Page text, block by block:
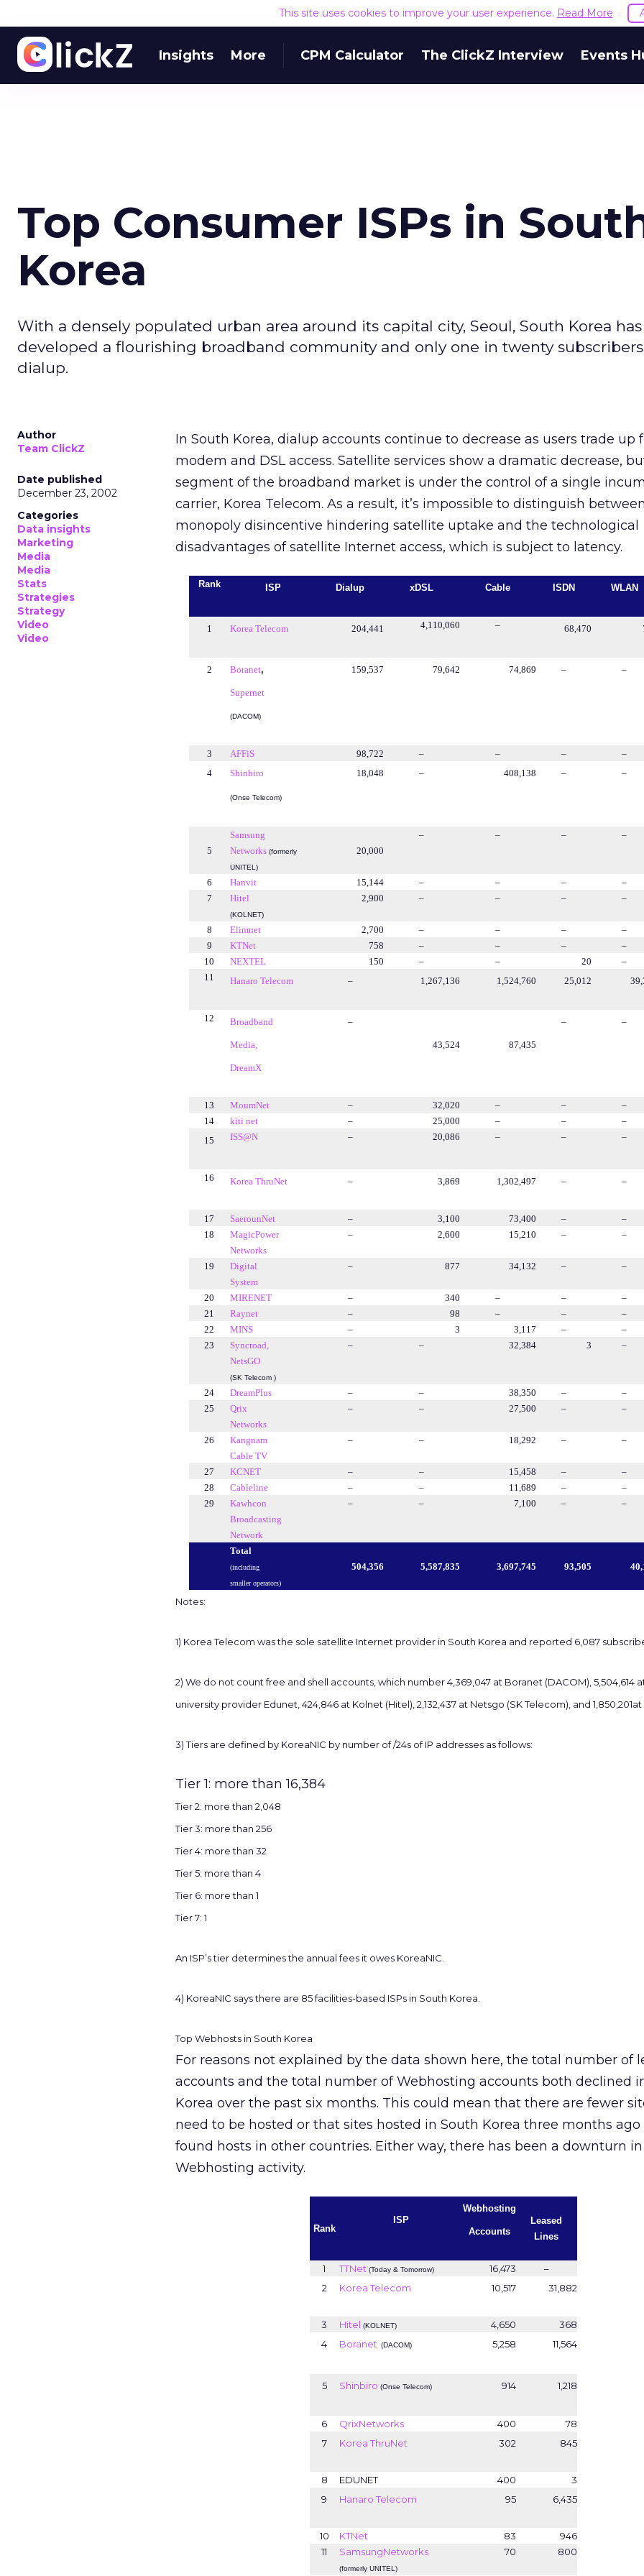
This site uses cookies to improve your user experience. Read More
Insights More CPM Calculator The ClickZ Interview Events
Top Consumer ISPs in
Korea
With a densely populated urban area around its capital city, Seoul, South Korea has
developed a flourishing broadband community and only one in twenty
dialup.
Author
Team ClickZ
Date published
December 23, 2002
Categories
Data insights
Marketing
Media
Media
Stats
Strategies
Strategy
Video
Video
In South Korea, dialup accounts continue to decrease as users trade up
modem and DSL access. Satellite services show a dramatic decrease,
segment of the broadband market is under the control of a single
carrier, Korea Telecom. As a result, it’s impossible to distinguish
monopoly disincentive hindering satellite uptake and the technological
disadvantages of satellite Internet access, which is subject to latency.
Rank ISP Dialup xDSL Cable ISDN WLAN
1 Korea Telecom 204,441 4,110,060 – 68,470
2 Boranet,
Supernet
(DACOM)
159,537 79,642 74,869 – –
3 AFFiS 98,722 – – – –
4
Shinbiro
(Onse Telecom)
18,048 – 408,138 – –
5
Samsung
Networks (formerly
UNITEL)
20,000
– – – –
6 Hanvit 15,144 – – – –
7
Hitel
(KOLNET)
2,900 – – – –
8 Elimnet 2,700 – – – –
9
KTNet 758 – – – –
10
NEXTEL 150 – – 20 –
11
Hanaro Telecom – 1,267,136 1,524,760 25,012
12 Broadband
Media,
DreamX
–
43,524 87,435
– –
13 MoumNet – 32,020 – – –
14
kiti net – 25,000 – – –
15
ISS@N – 20,086 – – –
16 Korea ThruNet – 3,869 1,302,497 – –
17 SaerounNet – 3,100 73,400 – –
18
MagicPower
Networks
– 2,600 15,210 – –
19
Digital
System
– 877 34,132 – –
20 MIRENET – 340 – – –
21
Raynet – 98 – – –
22
MINS – 3 3,117 – –
23
Syncroad,
NetsGO
(SK Telecom )
– – 32,384 3 –
24 DreamPlus – – 38,350 – –
25
Qrix
Networks
– – 27,500 – –
26
Kangnam
Cable TV
– – 18,292 – –
27 KCNET – – 15,458 – –
28
Cableline – – 11,689 – –
29
Kawhcon
Broadcasting
Network
– – 7,100 – –
Total
(including
smaller operators)
504,356 5,587,835 3,697,745 93,505
Notes:
1) Korea Telecom was the sole satellite Internet provider in South Korea and reported 6,087
2) We do not count free and shell accounts, which number 4,369,047 at Boranet (DACOM), 5,504,614
university provider Edunet, 424,846 at Kolnet (Hitel), 2,132,437 at Netsgo (SK Telecom), and
3) Tiers are defined by KoreaNIC by number of /24s of IP addresses as follows:
Tier 1: more than 16,384
Tier 2: more than 2,048
Tier 3: more than 256
Tier 4: more than 32
Tier 5: more than 4
Tier 6: more than 1
Tier 7: 1
An ISP’s tier determines the annual fees it owes KoreaNIC.
4) KoreaNIC says there are 85 facilities-based ISPs in South Korea.
Top Webhosts in South Korea
For reasons not explained by the data shown here, the total number of
accounts and the total number of Webhosting accounts both declined
Korea over the past six months. This could mean that there are fewer
need to be hosted or that sites hosted in South Korea three months ago
found hosts in other countries. Either way, there has been a downturn in
Webhosting activity.
Rank
ISP
Webhosting
Accounts
Leased
Lines
1 TTNet (Today & Tomorrow) 16,473
–
2
Korea Telecom 10,517 31,882
3 Hitel (KOLNET) 4,650
368
4
Boranet (DACOM) 5,258 11,564
5 Shinbiro (Onse Telecom) 914 1,218
6 QrixNetworks 400
78
7
Korea ThruNet 302 845
8 EDUNET 400
3
9
Hanaro Telecom 95 6,435
10 KTNet 83
946
11
SamsungNetworks
(formerly UNITEL)
70 800